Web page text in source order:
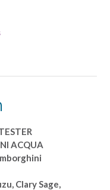
ACQUA
Clary Sage,